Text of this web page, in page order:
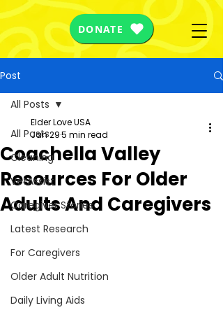
DONATE
Post
All Posts
Cleaning
VetAssist
Caregiver Stories
Latest Research
For Caregivers
Older Adult Nutrition
Daily Living Aids
All Posts
Coachella Valley
Resources For Older
Adults And Caregivers
Elder Love USA
Jan 295 min read